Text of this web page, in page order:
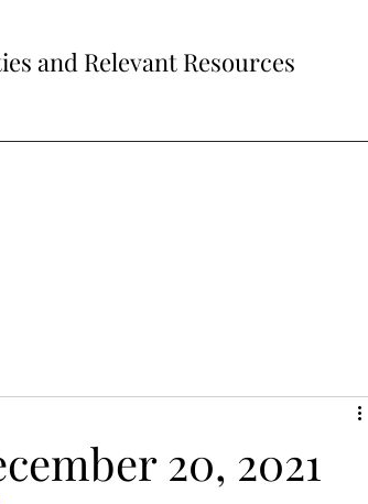
and Relevant Resources
20, 2021